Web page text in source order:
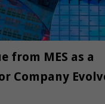
from MES as a
Company